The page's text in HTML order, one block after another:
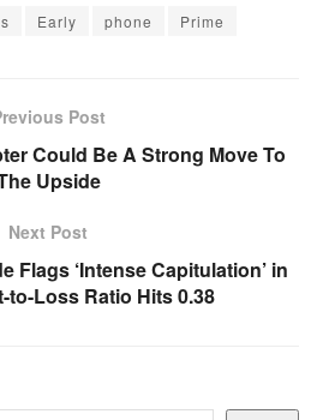
Early phone Prime
Post
Could Be A Strong Move To
Upside
Next Post
Flags ‘Intense Capitulation’ in
to-Loss Ratio Hits 0.38